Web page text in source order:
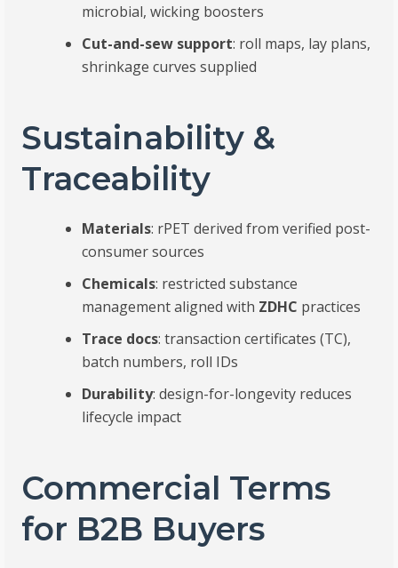
microbial, wicking boosters
Cut-and-sew support: roll maps, lay plans,
shrinkage curves supplied
Sustainability &
Traceability
Materials: rPET derived from verified post-
consumer sources
Chemicals: restricted substance
management aligned with ZDHC practices
Trace docs: transaction certificates (TC),
batch numbers, roll IDs
Durability: design-for-longevity reduces
lifecycle impact
Commercial Terms
for B2B Buyers